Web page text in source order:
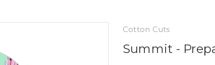
Cotton Cuts
Summit -